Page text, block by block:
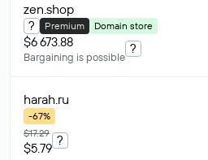
zen.shop
? Premium Domain store
$6 673.88
Bargaining is possible
?
harah.ru
-67%
$17.29
$5.79
?